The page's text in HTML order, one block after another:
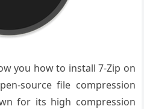
you how to install 7-Zip on
source file compression
for its high compression